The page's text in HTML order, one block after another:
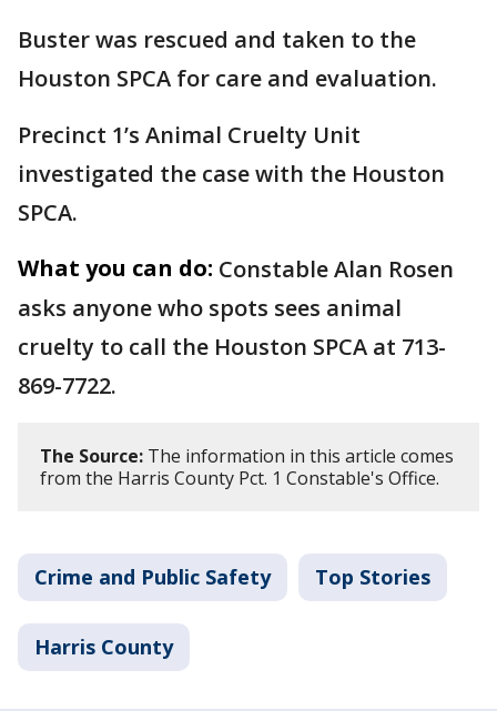
Buster was rescued and taken to the
Houston SPCA for care and evaluation.
Precinct 1’s Animal Cruelty Unit
investigated the case with the Houston
SPCA.
What you can do: Constable Alan Rosen
asks anyone who spots sees animal
cruelty to call the Houston SPCA at 713-
869-7722.
The Source: The information in this article comes
from the Harris County Pct. 1 Constable's Office.
Crime and Public Safety Top Stories
Harris County